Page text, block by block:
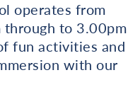
operates from
through to 3.00pm
fun activities and
with our